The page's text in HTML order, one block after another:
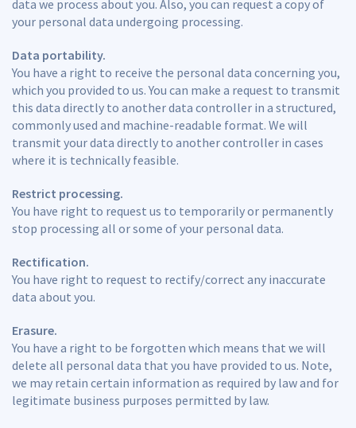
data we process about you. Also, you can request a copy of
your personal data undergoing processing.
Data portability.
You have a right to receive the personal data concerning you,
which you provided to us. You can make a request to transmit
this data directly to another data controller in a structured,
commonly used and machine-readable format. We will
transmit your data directly to another controller in cases
where it is technically feasible.
Restrict processing.
You have right to request us to temporarily or permanently
stop processing all or some of your personal data.
Rectification.
You have right to request to rectify/correct any inaccurate
data about you.
Erasure.
You have a right to be forgotten which means that we will
delete all personal data that you have provided to us. Note,
we may retain certain information as required by law and for
legitimate business purposes permitted by law.